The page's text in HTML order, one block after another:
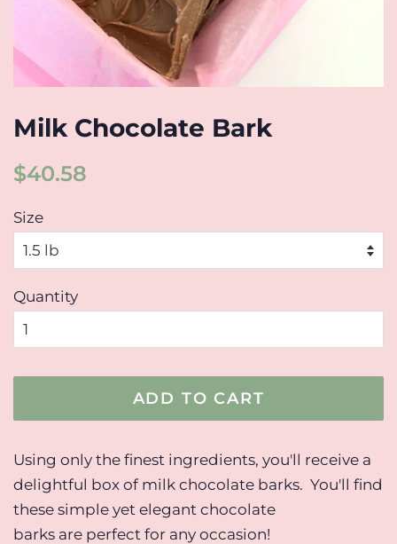
Milk Chocolate Bark
Regular
$40.58
Size
Quantity
ADD TO CART
Using only the finest ingredients, you'll receive a
delightful box of milk chocolate barks. You'll find
these simple yet elegant chocolate
barks are perfect for any occasion!